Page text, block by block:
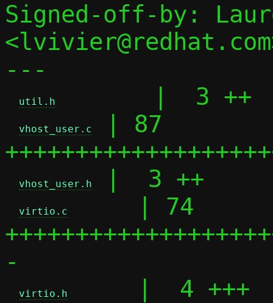
Signed-off-by:
---
util.h
       |  3 ++
vhost_user.c
| 87
vhost_user.h |  3 ++
virtio.c
     | 74
-
virtio.h
     |  4 +++